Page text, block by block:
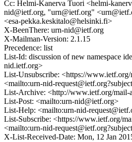
Cc: Helmi-Kanerva Tuori <helmi-
nid@ietf.org, "urn@ietf.org"
<esa-pekka.keskitalo@helsinki.fi>
X-BeenThere: urn-nid@ietf.org
X-Mailman-Version: 2.1.15
Precedence: list
List-Id: discussion of new namespace
nid.ietf.org>
List-Unsubscribe: <https://
<mailto:urn-nid-
List-Archive: <http://www.ietf.org/mail-
List-Post: <mailto:urn-nid@ietf.org>
List-Help: <mailto:urn-nid-
List-Subscribe: <https://www.ietf.org/
<mailto:urn-nid-
X-List-Received-Date: Mon, 12 Jan